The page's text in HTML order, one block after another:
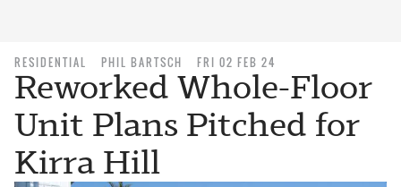
RESIDENTIAL PHIL BARTSCH FRI 02 FEB 24
Reworked Whole-Floor
Unit Plans Pitched for
Kirra Hill